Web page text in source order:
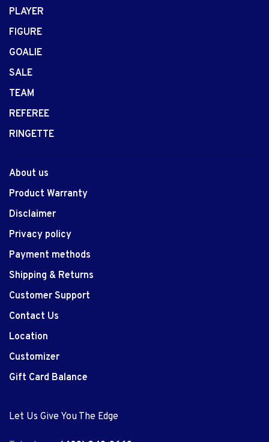
PLAYER
FIGURE
GOALIE
SALE
TEAM
REFEREE
RINGETTE
About us
Product Warranty
Disclaimer
Privacy policy
Payment methods
Shipping & Returns
Customer Support
Contact Us
Location
Customizer
Gift Card Balance
Let Us Give You The Edge